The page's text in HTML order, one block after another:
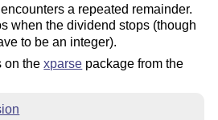
the decimal separator
"digit separator" and "digit group
a repeated remainder.
when the dividend stops (though
to be an integer).
on thexparse package from the